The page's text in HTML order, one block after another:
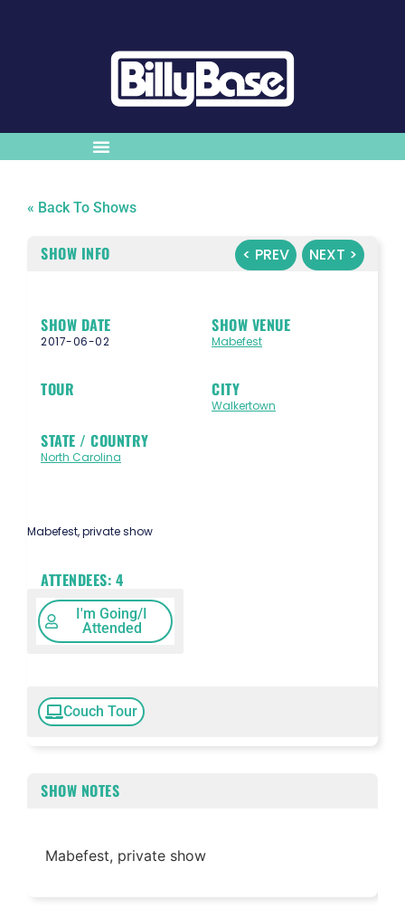
« Back To Shows
< PREV NEXT >
SHOW INFO
SHOW DATE
2017-06-02
SHOW VENUE
Mabefest
TOUR CITY
Walkertown
STATE / COUNTRY
North Carolina
Mabefest, private show
ATTENDEES: 4
I'm Going/I
Attended
Couch Tour
SHOW NOTES
Mabefest, private show